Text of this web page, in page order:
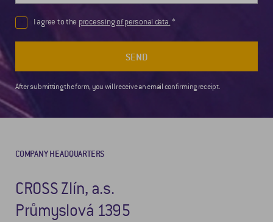
I agree to the processing of personal data.
SEND
After submitting the form, you will receive an email confirming receipt.
COMPANY HEADQUARTERS
CROSS Zlín, a.s.
Průmyslová 1395